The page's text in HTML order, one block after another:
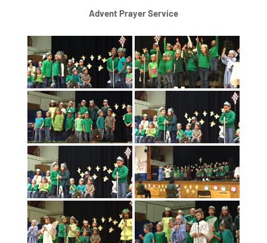
Advent Prayer Service